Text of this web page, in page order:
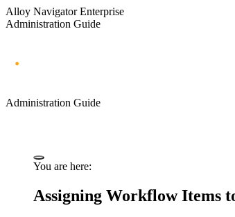
Alloy Navigator Enterprise
Administration Guide
Administration Guide
You are here:
Assigning Workflow Items